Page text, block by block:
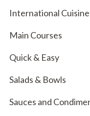
International Cuisine
Main Courses
Quick & Easy
Salads & Bowls
Sauces and